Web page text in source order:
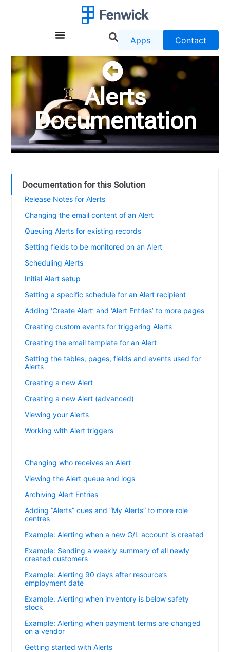
Apps Contact
Alerts
Documentation
Documentation for this Solution
Release Notes for Alerts
Changing the email content of an Alert
Queuing Alerts for existing records
Setting fields to be monitored on an Alert
Scheduling Alerts
Initial Alert setup
Setting a specific schedule for an Alert recipient
Adding ‘Create Alert’ and ‘Alert Entries’ to more pages
Creating custom events for triggering Alerts
Creating the email template for an Alert
Setting the tables, pages, fields and events used for
Alerts
Creating a new Alert
Creating a new Alert (advanced)
Viewing your Alerts
Working with Alert triggers
Changing who receives an Alert
Viewing the Alert queue and logs
Archiving Alert Entries
Adding “Alerts” cues and “My Alerts” to more role
centres
Example: Alerting when a new G/L account is created
Example: Sending a weekly summary of all newly
created customers
Example: Alerting 90 days after resource’s
employment date
Example: Alerting when inventory is below safety
stock
Example: Alerting when payment terms are changed
on a vendor
Getting started with Alerts